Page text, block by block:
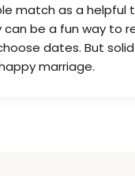
match as a helpful
can be a fun way to
dates. But
marriage.